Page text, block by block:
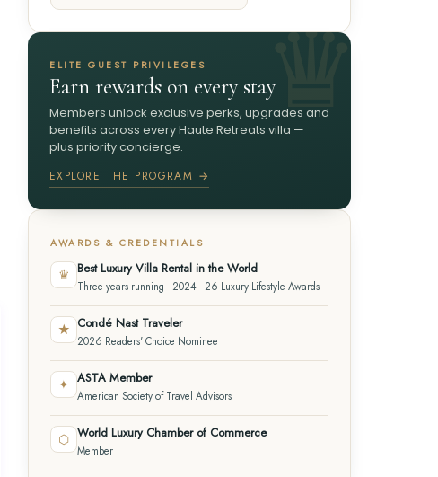
ELITE GUEST PRIVILEGES
Earn rewards on every stay
Members unlock exclusive perks, upgrades and
benefits across every Haute Retreats villa —
plus priority concierge.
EXPLORE THE PROGRAM →
AWARDS & CREDENTIALS
♛ Best Luxury Villa Rental in the World
Three years running · 2024–26 Luxury Lifestyle Awards
★ Condé Nast Traveler
2026 Readers' Choice Nominee
✦ ASTA Member
American Society of Travel Advisors
⬡ World Luxury Chamber of Commerce
Member